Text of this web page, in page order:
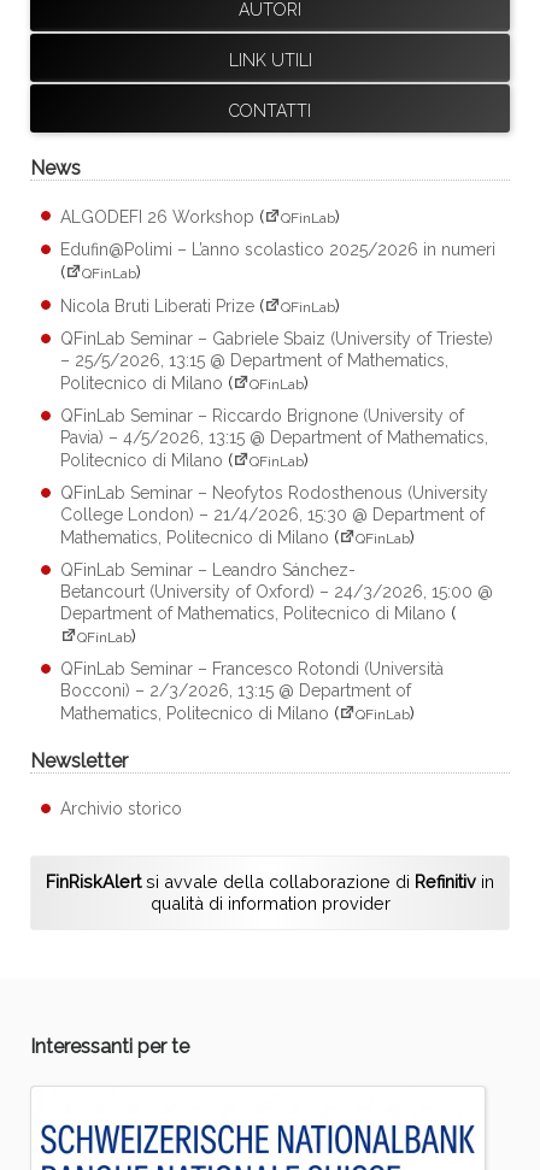
AUTORI
LINK UTILI
CONTATTI
News
ALGODEFI 26 Workshop ( QFinLab)
Edufin@Polimi – L’anno scolastico 2025/2026 in numeri
(
QFinLab)
Nicola Bruti Liberati Prize ( QFinLab)
QFinLab Seminar – Gabriele Sbaiz (University of Trieste)
– 25/5/2026, 13:15 @ Department of Mathematics,
Politecnico di Milano ( QFinLab)
QFinLab Seminar – Riccardo Brignone (University of
Pavia) – 4/5/2026, 13:15 @ Department of Mathematics,
Politecnico di Milano ( QFinLab)
QFinLab Seminar – Neofytos Rodosthenous (University
College London) – 21/4/2026, 15:30 @ Department of
Mathematics, Politecnico di Milano ( QFinLab)
QFinLab Seminar – Leandro Sánchez-
Betancourt (University of Oxford) – 24/3/2026, 15:00 @
Department of Mathematics, Politecnico di Milano (
QFinLab)
QFinLab Seminar – Francesco Rotondi (Università
Bocconi) – 2/3/2026, 13:15 @ Department of
Mathematics, Politecnico di Milano ( QFinLab)
Newsletter
Archivio storico
FinRiskAlertsi avvale della collaborazione di Refinitiv in
qualità di information provider
Interessanti per te